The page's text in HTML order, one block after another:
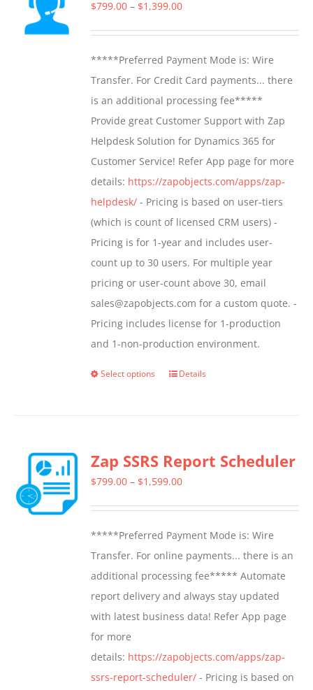
The
be
chosen
on
the
product
page
$799.00 – $1,399.00Price
through
$1,399.00
*****Preferred Payment Mode is: Wire
Transfer. For Credit Card payments... there
is an additional processing fee*****
Provide great Customer Support with Zap
Helpdesk Solution for Dynamics 365 for
Customer Service! Refer App page for more
details: https://zapobjects.com/apps/zap-
helpdesk/ - Pricing is based on user-tiers
(which is count of licensed CRM users) -
Pricing is for 1-year and includes user-
count up to 30 users. For multiple year
pricing or user-count above 30, email
sales@zapobjects.com for a custom quote. -
Pricing includes license for 1-production
and 1-non-production environment.
Select options
This
variants.
The
be
chosen
on
the
product
Details
Zap SSRS Report Scheduler
$799.00 – $1,599.00Price
through
$1,599.00
*****Preferred Payment Mode is: Wire
Transfer. For online payments... there is an
additional processing fee***** Automate
report delivery and always stay updated
with latest business data! Refer App page
for more
details: https://zapobjects.com/apps/zap-
ssrs-report-scheduler/ - Pricing is based on